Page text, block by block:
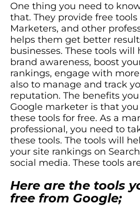
One thing you need to
that. They provide free tools
Marketers, and other
helps them get better
businesses. These tools
brand awareness, boost
rankings, engage with
also to manage and track
reputation. The benefits
Google marketer is that
these tools for free. As a
professional, you need to
these tools. The tools will
your site rankings on
social media. These tools
Here are the tools
free from Google;